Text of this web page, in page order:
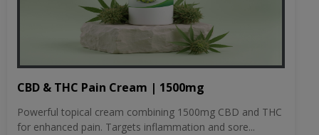
CBD & THC Pain Cream | 1500mg
Powerful topical cream combining 1500mg CBD and THC
for enhanced pain. Targets inflammation and sore...